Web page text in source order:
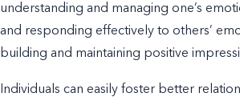
understanding and managing one’s
and responding effectively to others’
building and maintaining positive
Individuals can easily foster better